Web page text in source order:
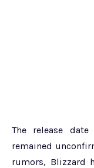
The release
remained
rumors, Blizzard